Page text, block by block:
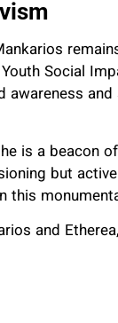
Social
awareness
is a beacon
but
this
and